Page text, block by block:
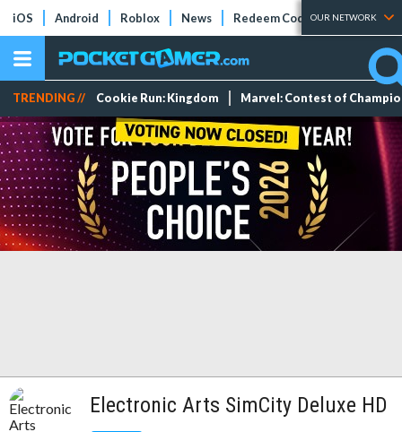
iOS Android Roblox News Redeem Codes Tier Lists
OUR NETWORK
TRENDING // Cookie Run: Kingdom Marvel: Contest of
Electronic Arts SimCity Deluxe HD